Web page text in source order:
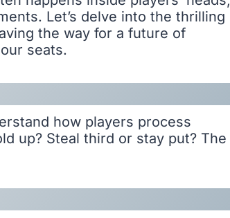
Let’s delve into the thrilling
the way for a future of
seats.
how players process
up? Steal third or stay put? The